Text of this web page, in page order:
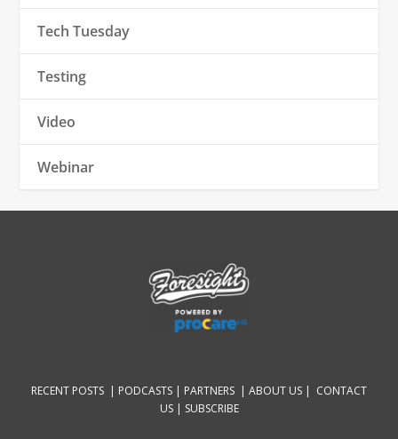
Tech Tuesday
Testing
Video
Webinar
RECENT POSTS | PODCASTS | PARTNERS | ABOUT US | CONTACT
US | SUBSCRIBE